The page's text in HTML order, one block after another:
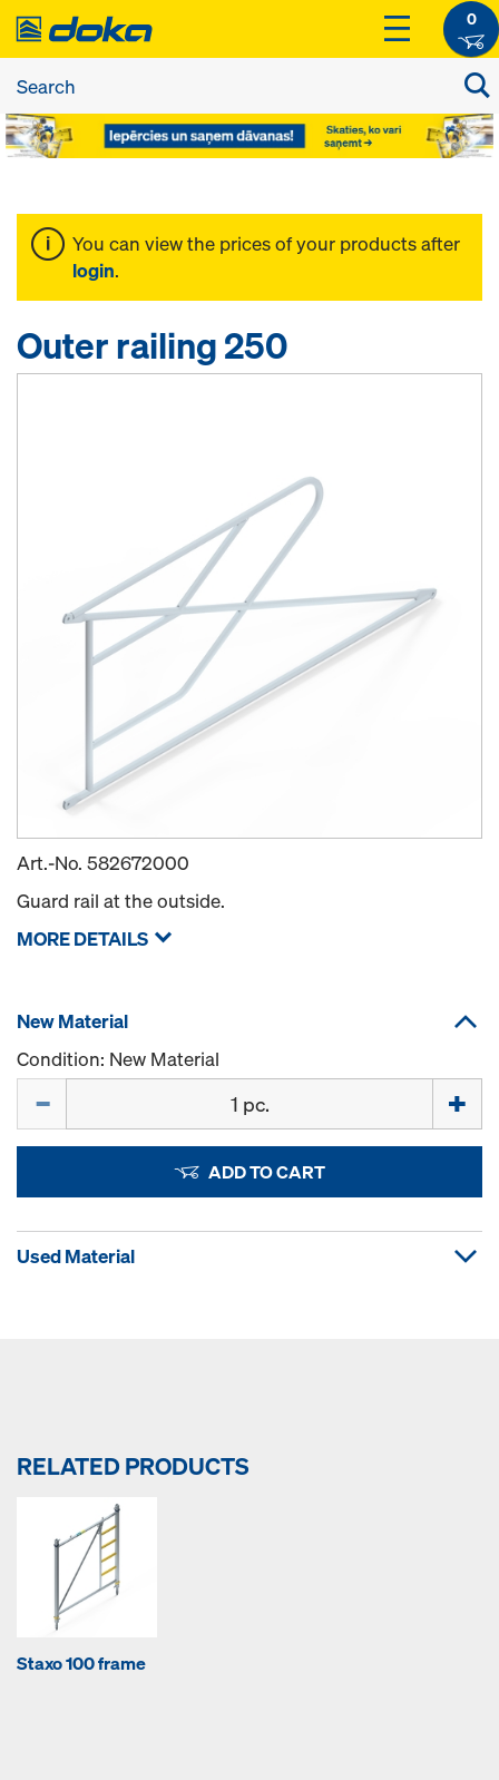
0
You can view the prices of your products after
login.
Outer railing 250
Art.-No. 582672000
Guard rail at the outside.
MORE DETAILS
New Material
Condition: New Material
ADD TO CART
Used Material
RELATED PRODUCTS
Staxo 100 frame